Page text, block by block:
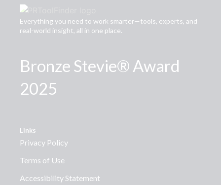
Everything you need to work smarter—tools, experts, and
real-world insight, all in one place.
Bronze Stevie® Award
2025
Links
Privacy Policy
Terms of Use
Accessibility Statement